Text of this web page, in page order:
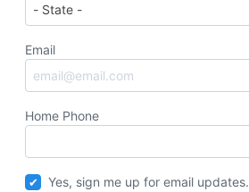
Email
Home Phone
Yes, sign me up for email updates.